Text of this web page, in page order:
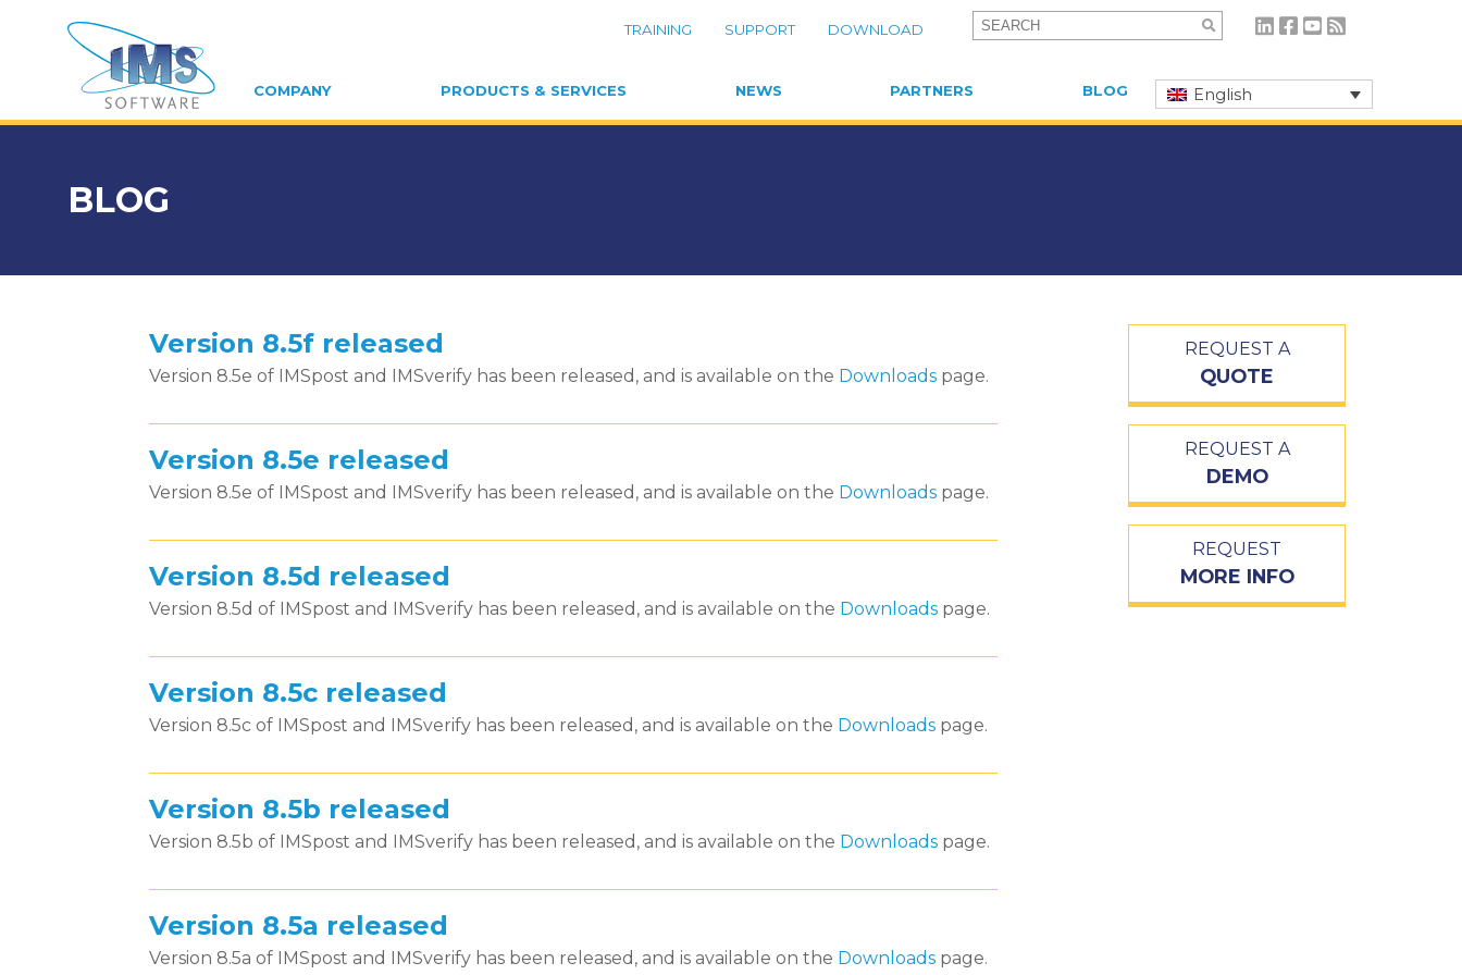
COMPANY PRODUCTS & SERVICES NEWS PARTNERS BLOG
TRAINING SUPPORT DOWNLOAD
Search
English
BLOG
Version 8.5f released
Version 8.5e of IMSpost and IMSverify has been released, and is available on the Downloads page.
Version 8.5e released
Version 8.5e of IMSpost and IMSverify has been released, and is available on the Downloads page.
Version 8.5d released
Version 8.5d of IMSpost and IMSverify has been released, and is available on the Downloads page.
Version 8.5c released
Version 8.5c of IMSpost and IMSverify has been released, and is available on the Downloads page.
Version 8.5b released
Version 8.5b of IMSpost and IMSverify has been released, and is available on the Downloads page.
Version 8.5a released
Version 8.5a of IMSpost and IMSverify has been released, and is available on the Downloads page.
REQUEST A
QUOTE
REQUEST A
DEMO
REQUEST
MORE INFO